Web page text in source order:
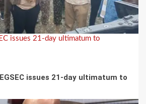
issues 21-day ultimatum to
issues 21-day ultimatum to